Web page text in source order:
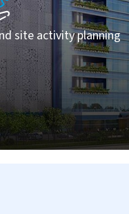
site activity planning